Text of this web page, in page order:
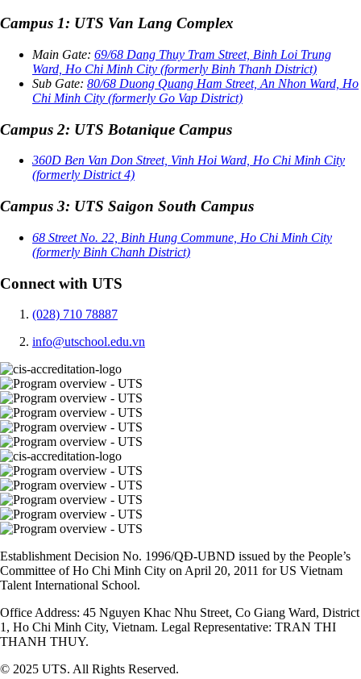
Campus 1: UTS Van Lang Complex
Main Gate: 69/68 Dang Thuy Tram Street, Binh Loi Trung
Ward, Ho Chi Minh City (formerly Binh Thanh District)
Sub Gate: 80/68 Duong Quang Ham Street, An Nhon Ward, Ho
Chi Minh City (formerly Go Vap District)
Campus 2: UTS Botanique Campus
360D Ben Van Don Street, Vinh Hoi Ward, Ho Chi Minh City
(formerly District 4)
Campus 3: UTS Saigon South Campus
68 Street No. 22, Binh Hung Commune, Ho Chi Minh City
(formerly Binh Chanh District)
Connect with UTS
(028) 710 78887
info@utschool.edu.vn
Establishment Decision No. 1996/QĐ-UBND issued by the People’s
Committee of Ho Chi Minh City on April 20, 2011 for US Vietnam
Talent International School.
Office Address: 45 Nguyen Khac Nhu Street, Co Giang Ward, District
1, Ho Chi Minh City, Vietnam. Legal Representative: TRAN THI
THANH THUY.
© 2025 UTS. All Rights Reserved.